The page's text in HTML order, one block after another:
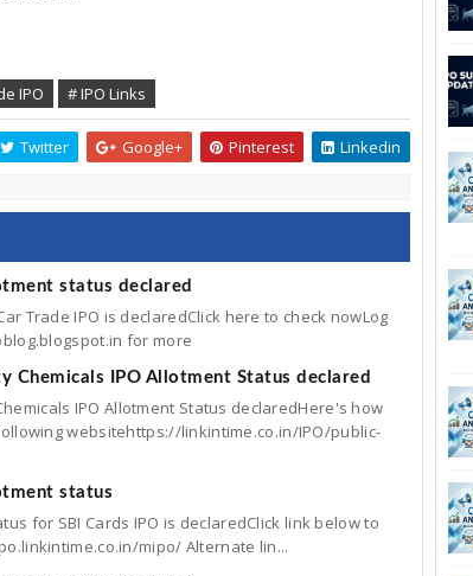
IPO # IPO Links
Twitter Google+ Pinterest Linkedin
status declared
Trade IPO is declaredClick here to check nowLog
for more
Chemicals IPO Allotment Status declared
IPO Allotment Status declaredHere's how
websitehttps://linkintime.co.in/IPO/public-
status
for SBI Cards IPO is declaredClick link below to
mipo/ Alternate lin...